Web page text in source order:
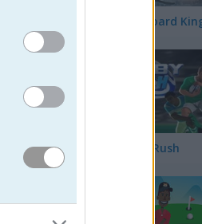
for things
Rugby Rush